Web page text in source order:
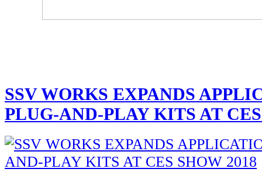
SSV WORKS EXPANDS
PLUG-AND-PLAY KITS AT